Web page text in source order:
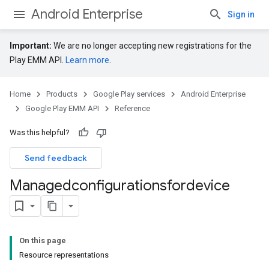
Android Enterprise Sign in
Important: We are no longer accepting new registrations for the
Play EMM API.
Learn more
Home Products Google Play services
Android Enterprise
Google Play EMM API
Reference
Was this helpful?
Send feedback
Managedconfigurationsfordevice
On this page
Resource representations